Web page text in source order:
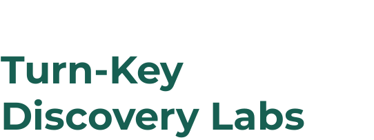
Turn-Key
Discovery Labs​